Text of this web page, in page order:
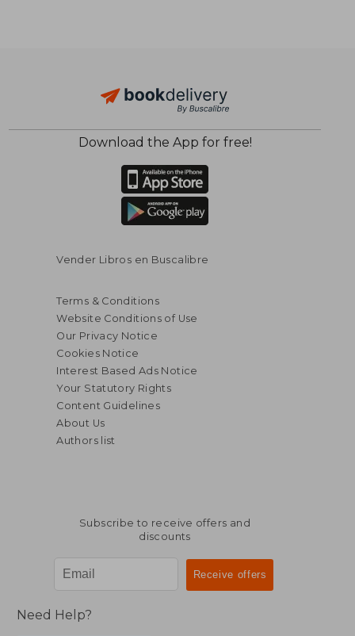
$ 135.00
$ 74.25
$ 60.99
Download the App for free!
Vender Libros en Buscalibre
Terms & Conditions
Website Conditions of Use
Our Privacy Notice
Cookies Notice
Interest Based Ads Notice
Your Statutory Rights
Content Guidelines
About Us
Authors list
Subscribe to receive offers and
discounts
Need Help?